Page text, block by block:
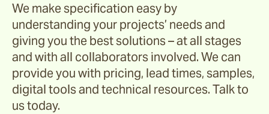
We make specification easy by
understanding your projects’ needs and
giving you the best solutions – at all stages
and with all collaborators involved. We can
provide you with pricing, lead times, samples,
digital tools and technical resources. Talk to
us today.